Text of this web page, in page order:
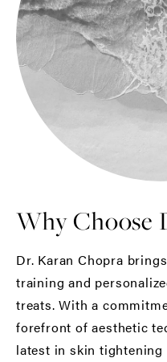
Why Choose
Dr. Karan Chopra
training and
treats. With a
forefront of aesthetic
latest in skin tightening